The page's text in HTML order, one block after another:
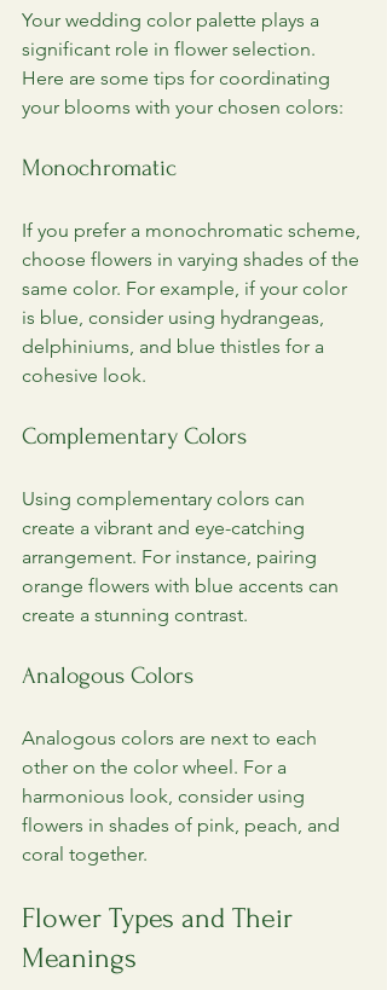
Your wedding color palette plays a
significant role in flower selection.
Here are some tips for coordinating
your blooms with your chosen colors:
Monochromatic
If you prefer a monochromatic scheme,
choose flowers in varying shades of the
same color. For example, if your color
is blue, consider using hydrangeas,
delphiniums, and blue thistles for a
cohesive look.
Complementary Colors
Using complementary colors can
create a vibrant and eye-catching
arrangement. For instance, pairing
orange flowers with blue accents can
create a stunning contrast.
Analogous Colors
Analogous colors are next to each
other on the color wheel. For a
harmonious look, consider using
flowers in shades of pink, peach, and
coral together.
Flower Types and Their
Meanings